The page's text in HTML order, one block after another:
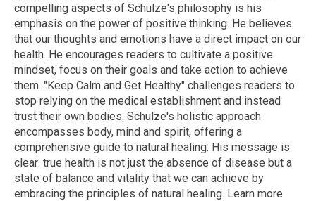
compelling aspects of Schulze's philosophy is his
emphasis on the power of positive thinking. He believes
that our thoughts and emotions have a direct impact on our
health. He encourages readers to cultivate a positive
mindset, focus on their goals and take action to achieve
them. "Keep Calm and Get Healthy" challenges readers to
stop relying on the medical establishment and instead
trust their own bodies. Schulze's holistic approach
encompasses body, mind and spirit, offering a
comprehensive guide to natural healing. His message is
clear: true health is not just the absence of disease but a
state of balance and vitality that we can achieve by
embracing the principles of natural healing. Learn more